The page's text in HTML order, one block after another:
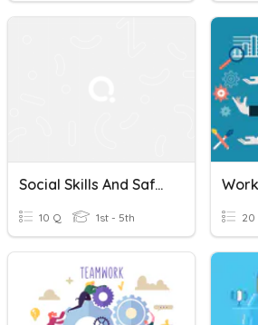
Social Skills And Safety: Grocery Shopping
10 Q 1st - 5th 20